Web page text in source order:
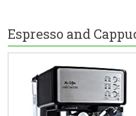
Espresso and